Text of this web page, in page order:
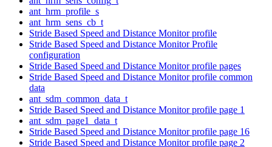
ant_hrm_profile_s
ant_hrm_sens_cb_t
Stride Based Speed and Distance Monitor profile
Stride Based Speed and Distance Monitor Profile
configuration
Stride Based Speed and Distance Monitor profile pages
Stride Based Speed and Distance Monitor profile common
data
ant_sdm_common_data_t
Stride Based Speed and Distance Monitor profile page 1
ant_sdm_page1_data_t
Stride Based Speed and Distance Monitor profile page 16
Stride Based Speed and Distance Monitor profile page 2